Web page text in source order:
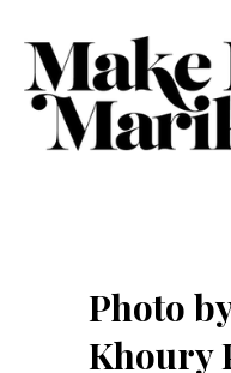
Photo
Khoury